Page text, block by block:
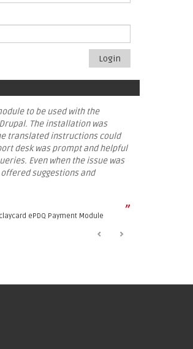
Login
to be used with the
The installation was
translated instructions could
desk was prompt and helpful
Even when the issue was
suggestions and
”
ePDQ Payment Module